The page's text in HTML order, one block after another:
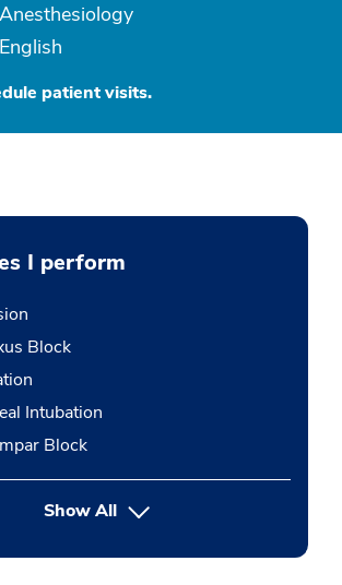
Anesthesiology
English
patient visits.
I perform
Block
Intubation
Block
Show Allbutton Press enter to expand